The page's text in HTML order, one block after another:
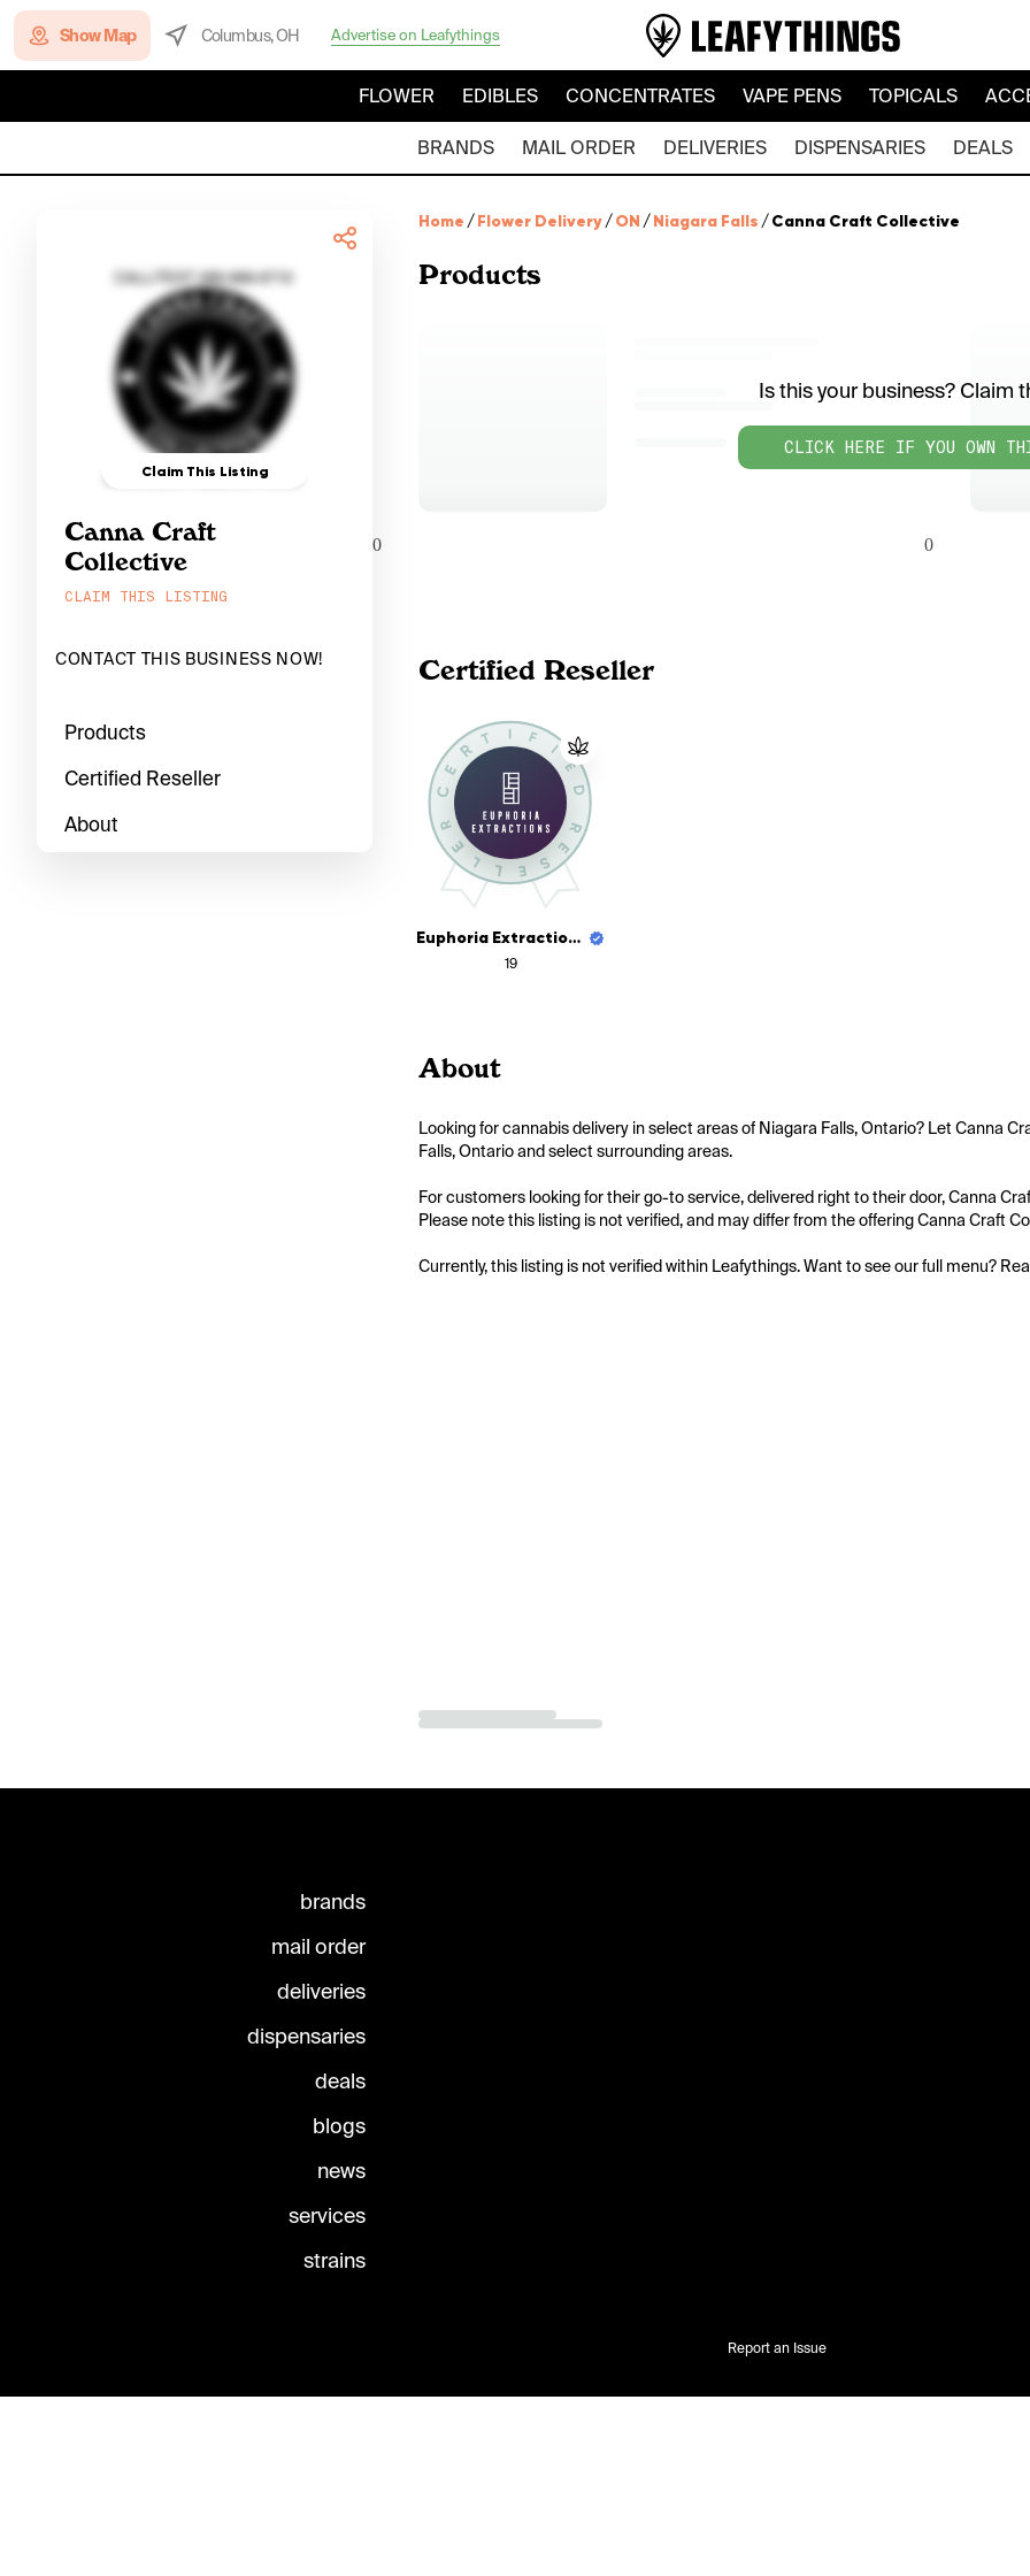
Show Map Columbus, OH Advertise on Leafythings
FLOWER EDIBLES CONCENTRATES VAPE PENS TOPICALS
BRANDS MAIL ORDER DELIVERIES DISPENSARIES DEALS
Claim This Listing
Canna Craft
Collective
CLAIM THIS LISTING
CONTACT THIS BUSINESS NOW!
Products
Certified Reseller
About
Home /Flower Delivery/ON /Niagara Falls /Canna Craft Collective
Products
Is this your business? Claim
CLICK HERE IF YOU OWN
0 0
Certified Reseller
Euphoria Extractions
19
About
Looking for cannabis delivery in select areas of Niagara Falls, Ontario? Let Canna
Falls, Ontario and select surrounding areas.
For customers looking for their go-to service, delivered right to their door, Canna
Please note this listing is not verified, and may differ from the offering Canna Craft
Currently, this listing is not verified within Leafythings. Want to see our full menu?
brands
mail order
deliveries
dispensaries
deals
blogs
news
services
strains
Report an Issue